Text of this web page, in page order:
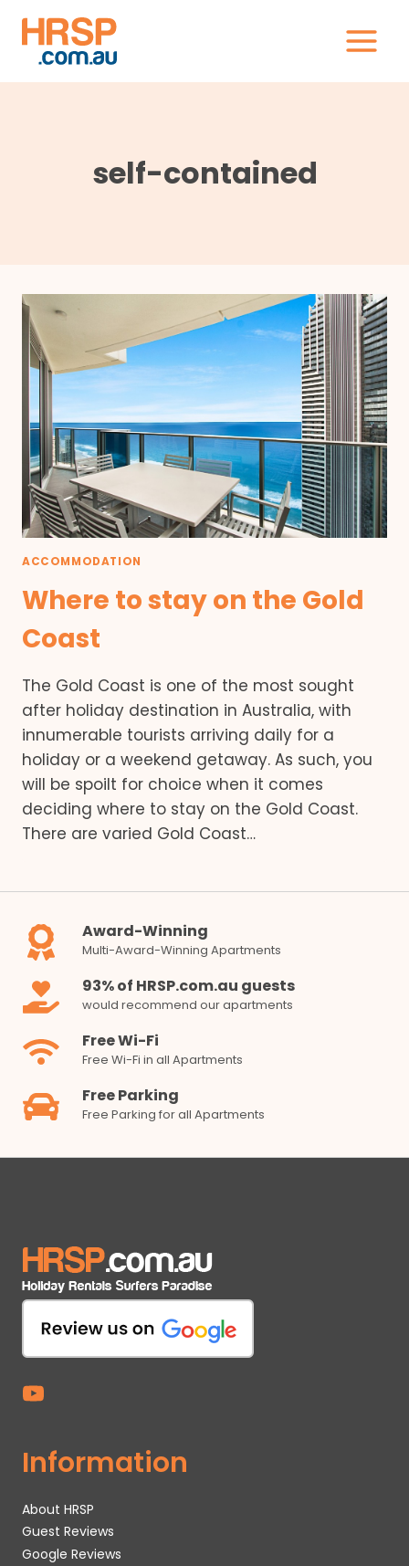
content
self-contained
ACCOMMODATION
Where to stay on the Gold
Coast
The Gold Coast is one of the most sought
after holiday destination in Australia, with
innumerable tourists arriving daily for a
holiday or a weekend getaway. As such, you
will be spoilt for choice when it comes
deciding where to stay on the Gold Coast.
There are varied Gold Coast…
Award-Winning
Multi-Award-Winning Apartments
93% of HRSP.com.au guests
would recommend our apartments
Free Wi-Fi
Free Wi-Fi in all Apartments
Free Parking
Free Parking for all Apartments
Information
About HRSP
Guest Reviews
Google Reviews